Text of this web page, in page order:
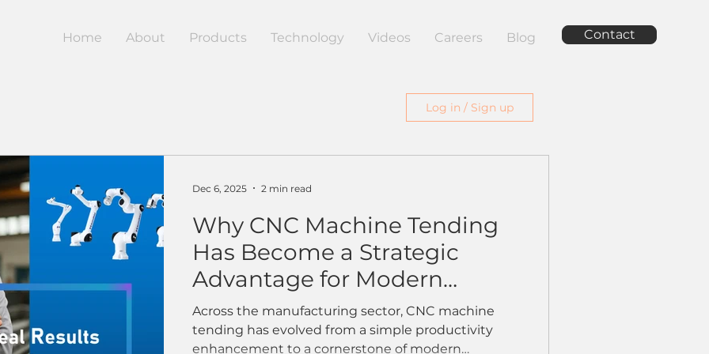
Home About Products Technology Videos Careers Blog Contact
Log in / Sign up
Why CNC Machine Tending
Has Become a Strategic
Advantage for Modern
Manufacturers
Across the manufacturing sector, CNC machine
tending has evolved from a simple productivity
enhancement to a cornerstone of modern
Dec 6, 2025 2 min read